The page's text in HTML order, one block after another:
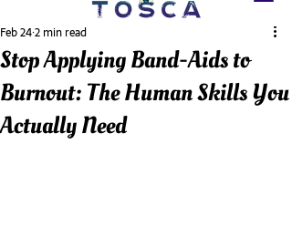
Stop Applying Band-Aids to
Burnout: The Human Skills You
Actually Need
Feb 242 min read